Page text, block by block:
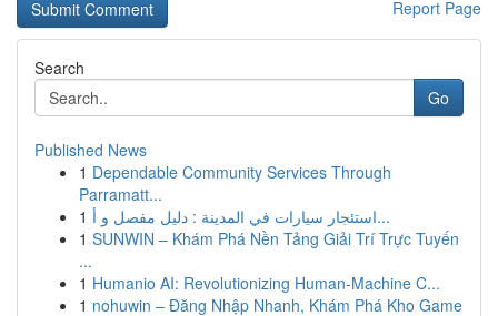
Report Page
Search
Go
Published News
1 Dependable Community Services Through
Parramatt...
1
استئجار سيارات في المدينة : دليل مفصل و أ...
1 SUNWIN – Khám Phá Nền Tảng Giải Trí Trực Tuyến
...
1 Humanio AI: Revolutionizing Human-Machine C...
1 nohuwin – Đăng Nhập Nhanh, Khám Phá Kho Game